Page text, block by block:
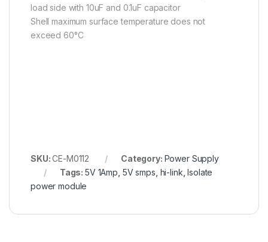
load side with 10uF and 0.1uF capacitor
Shell maximum surface temperature does not
exceed 60°C
SKU:CE-M0112 Category: Power Supply
Tags:5V 1Amp 5V smps hi-link ,Isolate
power module